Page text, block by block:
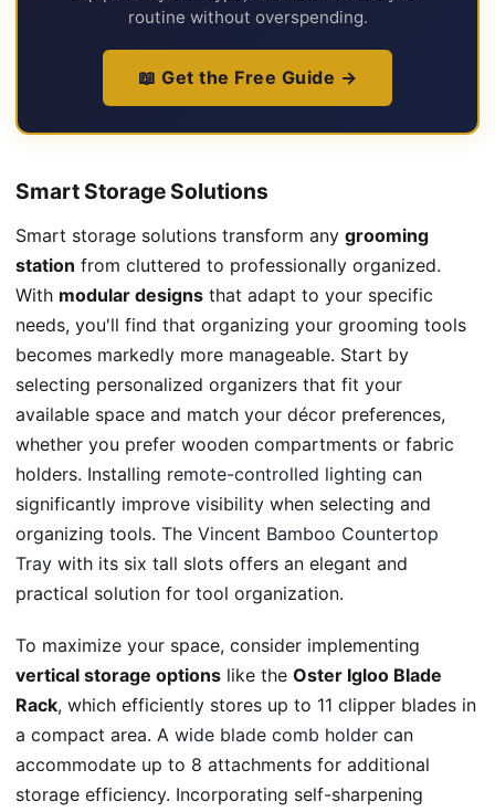
routine without overspending.
📖 Get the Free Guide →
Smart Storage Solutions
Smart storage solutions transform any grooming
station from cluttered to professionally organized.
With modular designs that adapt to your specific
needs, you'll find that organizing your grooming tools
becomes markedly more manageable. Start by
selecting personalized organizers that fit your
available space and match your décor preferences,
whether you prefer wooden compartments or fabric
holders. Installing remote-controlled lighting can
significantly improve visibility when selecting and
organizing tools. The Vincent Bamboo Countertop
Tray with its six tall slots offers an elegant and
practical solution for tool organization.
To maximize your space, consider implementing
vertical storage options like the Oster Igloo Blade
Rack, which efficiently stores up to 11 clipper blades in
a compact area. A wide blade comb holder can
accommodate up to 8 attachments for additional
storage efficiency. Incorporating self-sharpening